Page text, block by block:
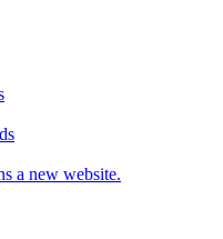
a new website.